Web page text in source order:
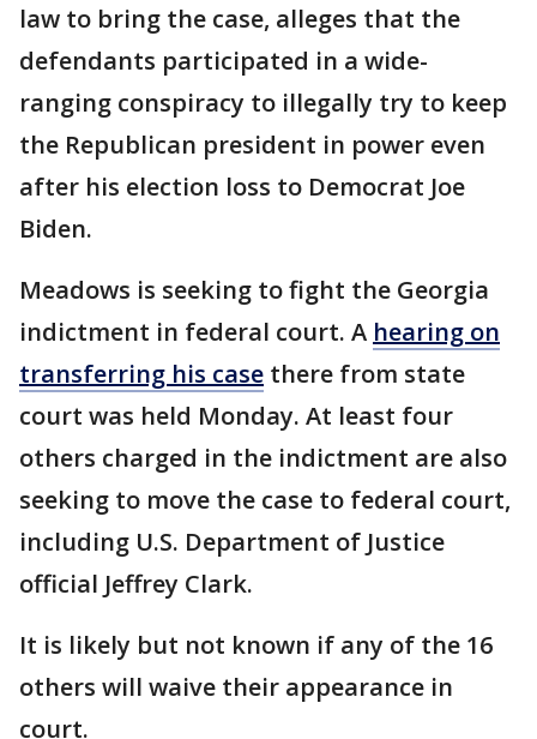
law to bring the case, alleges that the
defendants participated in a wide-
ranging conspiracy to illegally try to keep
the Republican president in power even
after his election loss to Democrat Joe
Biden.
Meadows is seeking to fight the Georgia
indictment in federal court. A hearing on
transferring his case there from state
court was held Monday. At least four
others charged in the indictment are also
seeking to move the case to federal court,
including U.S. Department of Justice
official Jeffrey Clark.
It is likely but not known if any of the 16
others will waive their appearance in
court.